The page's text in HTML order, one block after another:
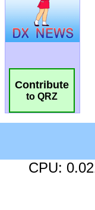
Contribute
to QRZ
CPU: